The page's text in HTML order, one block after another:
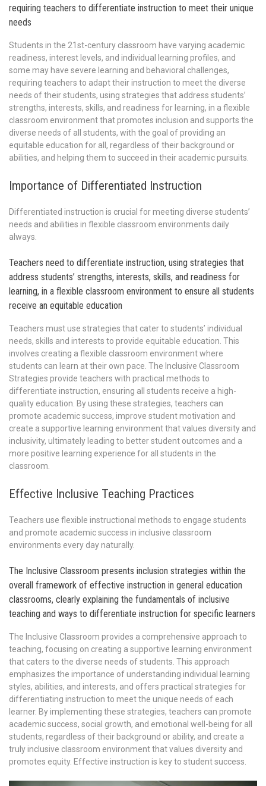
requiring teachers to differentiate instruction to meet their unique
needs
Students in the 21st-century classroom have varying academic
readiness, interest levels, and individual learning profiles, and
some may have severe learning and behavioral challenges,
requiring teachers to adapt their instruction to meet the diverse
needs of their students, using strategies that address students’
strengths, interests, skills, and readiness for learning, in a flexible
classroom environment that promotes inclusion and supports the
diverse needs of all students, with the goal of providing an
equitable education for all, regardless of their background or
abilities, and helping them to succeed in their academic pursuits.
Importance of Differentiated Instruction
Differentiated instruction is crucial for meeting diverse students’
needs and abilities in flexible classroom environments daily
always.
Teachers need to differentiate instruction, using strategies that
address students’ strengths, interests, skills, and readiness for
learning, in a flexible classroom environment to ensure all students
receive an equitable education
Teachers must use strategies that cater to students’ individual
needs, skills and interests to provide equitable education. This
involves creating a flexible classroom environment where
students can learn at their own pace. The Inclusive Classroom
Strategies provide teachers with practical methods to
differentiate instruction, ensuring all students receive a high-
quality education. By using these strategies, teachers can
promote academic success, improve student motivation and
create a supportive learning environment that values diversity and
inclusivity, ultimately leading to better student outcomes and a
more positive learning experience for all students in the
classroom.
Effective Inclusive Teaching Practices
Teachers use flexible instructional methods to engage students
and promote academic success in inclusive classroom
environments every day naturally.
The Inclusive Classroom presents inclusion strategies within the
overall framework of effective instruction in general education
classrooms, clearly explaining the fundamentals of inclusive
teaching and ways to differentiate instruction for specific learners
The Inclusive Classroom provides a comprehensive approach to
teaching, focusing on creating a supportive learning environment
that caters to the diverse needs of students. This approach
emphasizes the importance of understanding individual learning
styles, abilities, and interests, and offers practical strategies for
differentiating instruction to meet the unique needs of each
learner. By implementing these strategies, teachers can promote
academic success, social growth, and emotional well-being for all
students, regardless of their background or ability, and create a
truly inclusive classroom environment that values diversity and
promotes equity. Effective instruction is key to student success.